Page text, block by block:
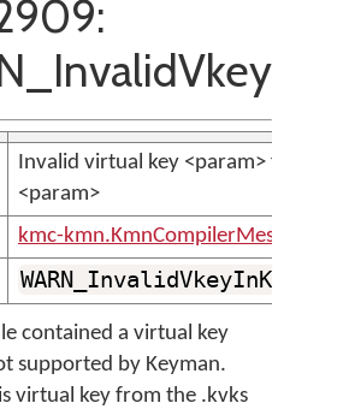
Invalid virtual key <param> found in
<param>
kmc-kmn.KmnCompilerMessages
contained a virtual key
supported by Keyman.
virtual key from the .kvks